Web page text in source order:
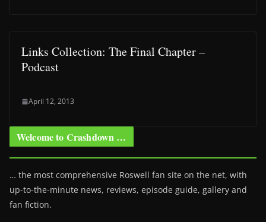
Links Collection: The Final Chapter –
Podcast
April 12, 2013
Welcome to Crashdown …
… the most comprehensive Roswell fan site on the net, with
up-to-the-minute news, reviews, episode guide, gallery and
fan fiction.